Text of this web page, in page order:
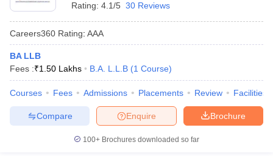
Rating: 4.1/5 30 Reviews
Careers360 Rating: AAA
BA LLB
Fees :₹1.50 Lakhs B.A. L.L.B (1 Course)
Courses Fees Admissions Placements Review Facilities
Brochure
Enquire
Compare
100+ Brochures downloaded so far